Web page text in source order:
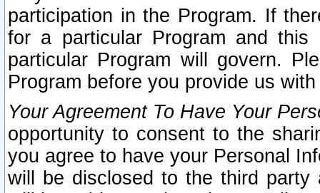
participation in the Program. If
for a particular Program and
particular Program will govern.
Program before you provide us
Your Agreement To Have Your
opportunity to consent to the
you agree to have your Personal
will be disclosed to the third party